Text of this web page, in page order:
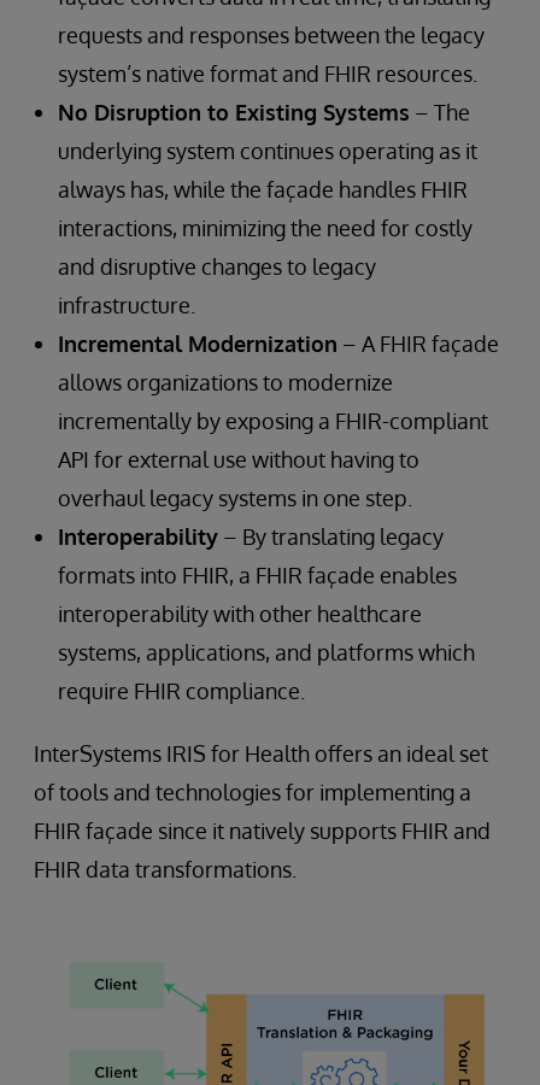
requests and responses between the legacy
system’s native format and FHIR resources.
No Disruption to Existing Systems – The
underlying system continues operating as it
always has, while the façade handles FHIR
interactions, minimizing the need for costly
and disruptive changes to legacy
infrastructure.
Incremental Modernization – A FHIR façade
allows organizations to modernize
incrementally by exposing a FHIR-compliant
API for external use without having to
overhaul legacy systems in one step.
Interoperability – By translating legacy
formats into FHIR, a FHIR façade enables
interoperability with other healthcare
systems, applications, and platforms which
require FHIR compliance.
InterSystems IRIS for Health offers an ideal set
of tools and technologies for implementing a
FHIR façade since it natively supports FHIR and
FHIR data transformations.